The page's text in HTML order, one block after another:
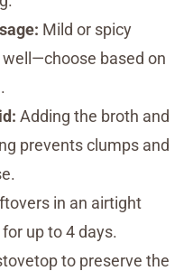
Mild or spicy
based on
Adding the broth and
prevents clumps and
in an airtight
up to 4 days.
to preserve the